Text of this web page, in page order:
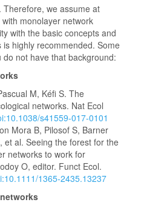
we assume at
monolayer network
with the basic concepts and
highly recommended. Some
not have that background:
M, Kéfi S. The
networks. Nat Ecol
s41559-017-0101
Mora B, Pilosof S, Barner
et al. Seeing the forest for the
networks to work for
O, editor. Funct Ecol.
1365-2435.13237